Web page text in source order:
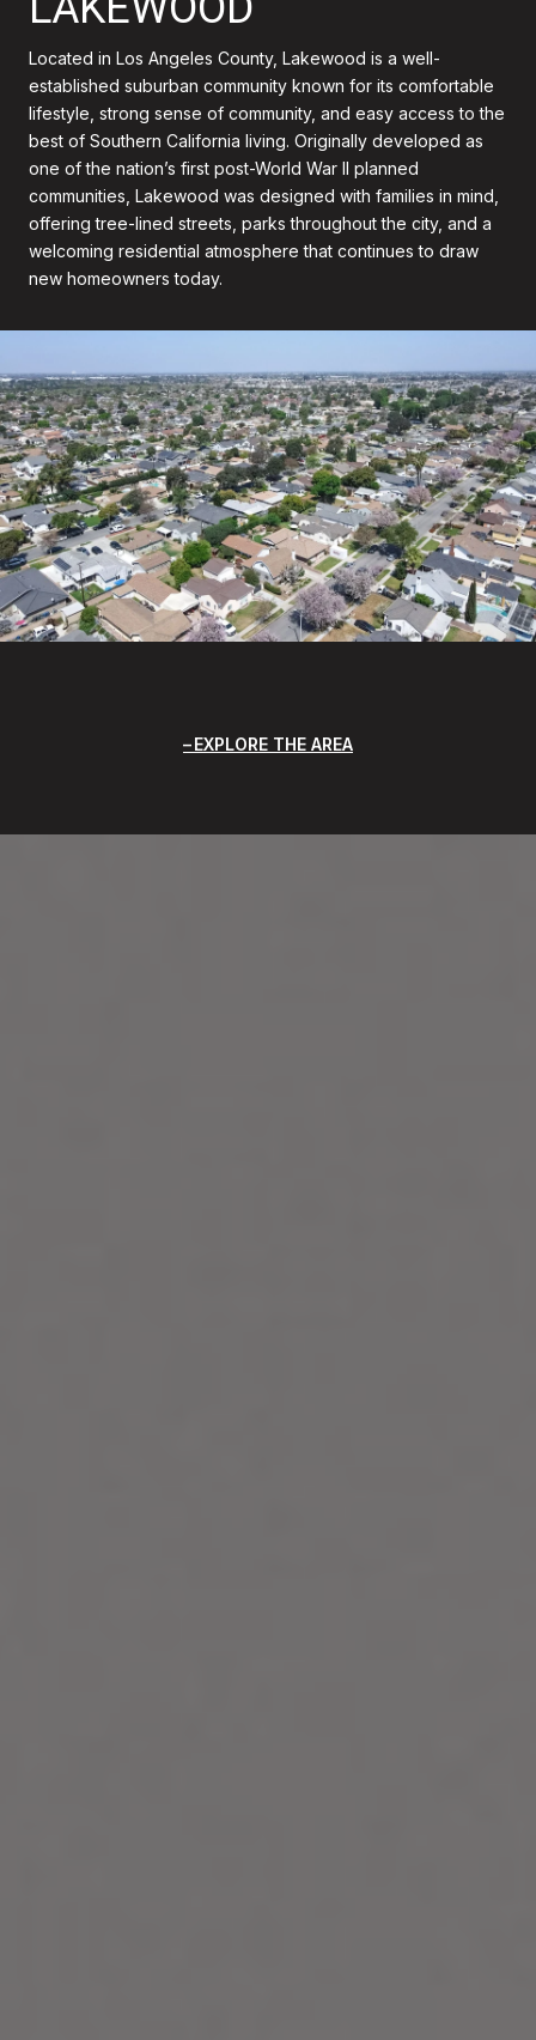
Located in Los Angeles County, Lakewood is a well-
established suburban community known for its comfortable
lifestyle, strong sense of community, and easy access to the
best of Southern California living. Originally developed as
one of the nation’s first post-World War II planned
communities, Lakewood was designed with families in mind,
offering tree-lined streets, parks throughout the city, and a
welcoming residential atmosphere that continues to draw
new homeowners today.
EXPLORE THE AREA